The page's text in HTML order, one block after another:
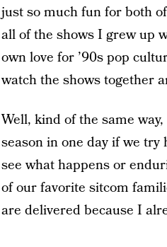
just so much fun for both
all of the shows I grew up
own love for ’90s pop
watch the shows together
Well, kind of the same
season in one day if we
see what happens or
of our favorite sitcom
are delivered because I